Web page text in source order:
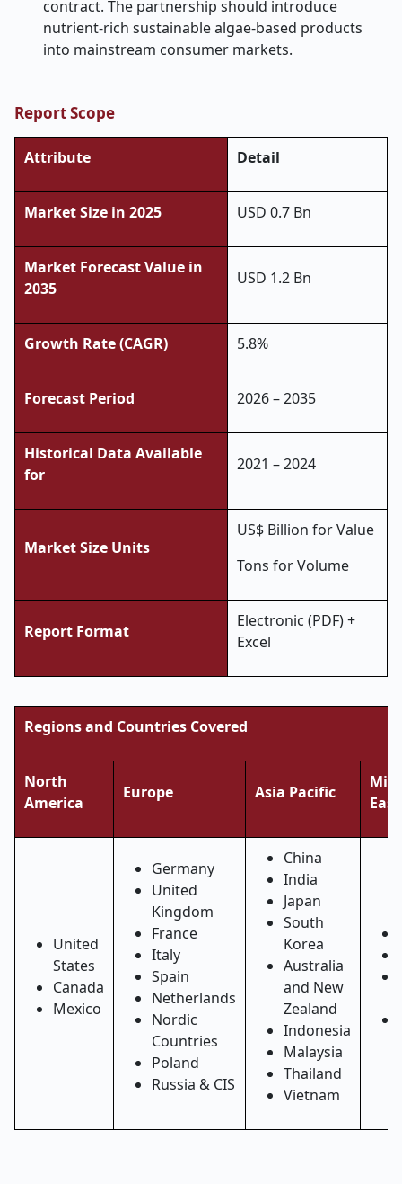
contract. The partnership should introduce
nutrient-rich sustainable algae-based products
into mainstream consumer markets.
Report Scope
Attribute Detail
Market Size in 2025 USD 0.7 Bn
Market Forecast Value in
2035
USD 1.2 Bn
Growth Rate (CAGR) 5.8%
Forecast Period 2026 – 2035
Historical Data Available
for
2021 – 2024
Market Size Units
US$ Billion for Value
Tons for Volume
Report Format
Electronic (PDF) +
Excel
Regions and Countries Covered
North
America
Europe Asia Pacific
East
United
States
Canada
Mexico
Germany
United
Kingdom
France
Italy
Spain
Netherlands
Nordic
Countries
Poland
Russia & CIS
China
India
Japan
South
Korea
Australia
and New
Zealand
Indonesia
Malaysia
Thailand
Vietnam